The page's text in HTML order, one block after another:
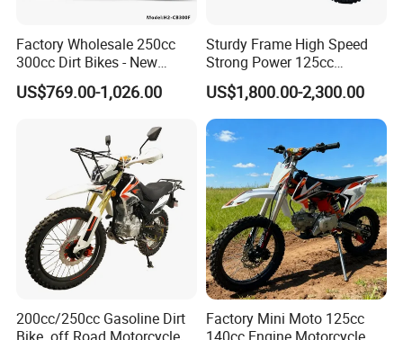
Factory Wholesale 250cc
300cc Dirt Bikes - New
Designs off-Road for Motor
Sports Motorcycle
US$769.00-1,026.00
Sturdy Frame High Speed
Strong Power 125cc
Motorbike 2 Stroke
Adventure off Road Pit
Sport Electric Mini Hot Sale
Dirt Bike 300cc 250cc
Enduro Bike Motorcycle
US$1,800.00-2,300.00
200cc/250cc Gasoline Dirt
Factory Mini Moto 125cc